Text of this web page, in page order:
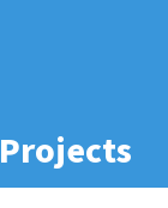
Projects